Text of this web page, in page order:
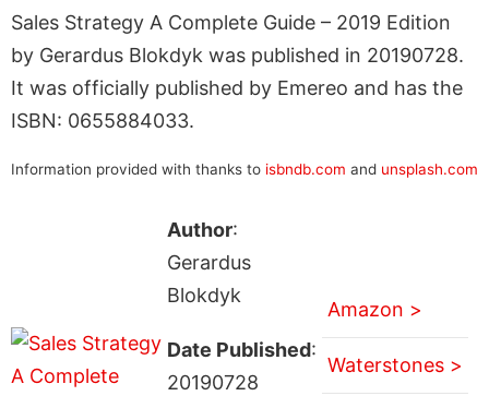
Sales Strategy A Complete Guide – 2019 Edition
by Gerardus Blokdyk was published in 20190728.
It was officially published by Emereo and has the
ISBN: 0655884033.
Information provided with thanks to isbndb.com and unsplash.com
Author:
Gerardus
Blokdyk
Date Published:
20190728
Amazon >
Waterstones >